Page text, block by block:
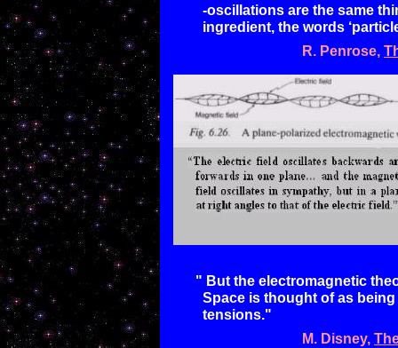
-oscillations are the same
ingredient, the words
R. Penrose,
" But the electromagnetic
Space is thought of as
tensions."
M. Disney,